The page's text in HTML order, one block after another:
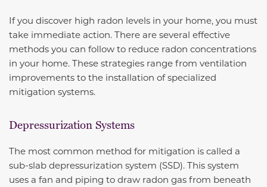
If you discover high radon levels in your home, you must
take immediate action. There are several effective
methods you can follow to reduce radon concentrations
in your home. These strategies range from ventilation
improvements to the installation of specialized
mitigation systems.
Depressurization Systems
The most common method for mitigation is called a
sub-slab depressurization system (SSD). This system
uses a fan and piping to draw radon gas from beneath